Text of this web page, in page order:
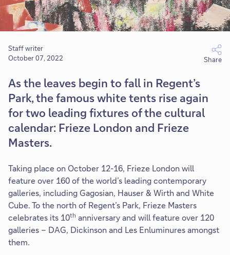
Staff writer
October 07, 2022
Share
As the leaves begin to fall in Regent’s
Park, the famous white tents rise again
for two leading fixtures of the cultural
calendar: Frieze London and Frieze
Masters.
Taking place on October 12-16, Frieze London will
feature over 160 of the world’s leading contemporary
galleries, including Gagosian, Hauser & Wirth and White
Cube. To the north of Regent’s Park, Frieze Masters
celebrates its 10th anniversary and will feature over 120
galleries – DAG, Dickinson and Les Enluminures amongst
them.